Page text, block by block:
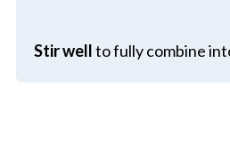
Stir wellto fully combine